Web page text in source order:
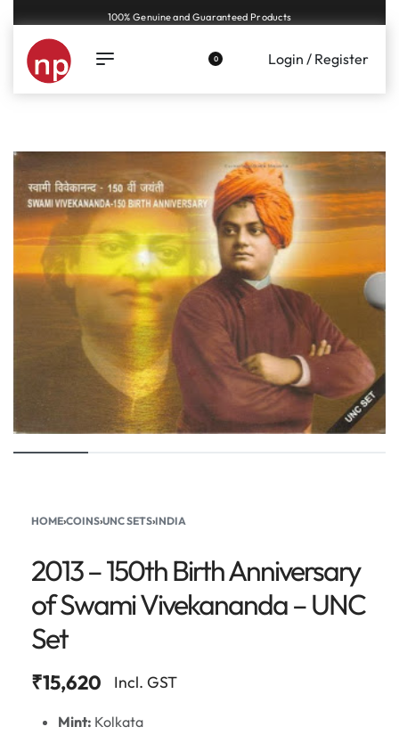
Genuine coins and banknotes at fair prices, guaranteed.
0 Login / Register
HOME›COINS›UNC SETS›INDIA
2013 – 150th Birth Anniversary
of Swami Vivekananda – UNC
Set
₹15,620 Incl. GST
Mint: Kolkata